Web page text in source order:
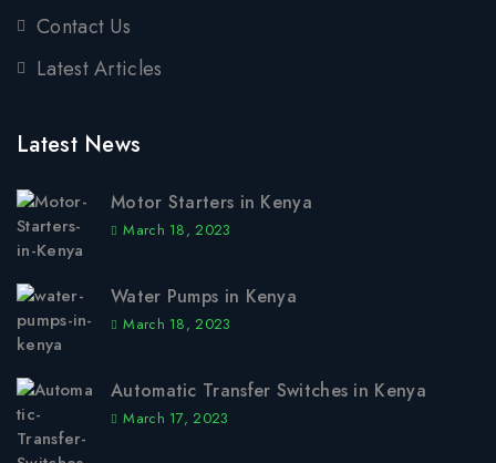
Contact Us
Latest Articles
Latest News
Motor Starters in Kenya
March 18, 2023
Water Pumps in Kenya
March 18, 2023
Automatic Transfer Switches in Kenya
March 17, 2023